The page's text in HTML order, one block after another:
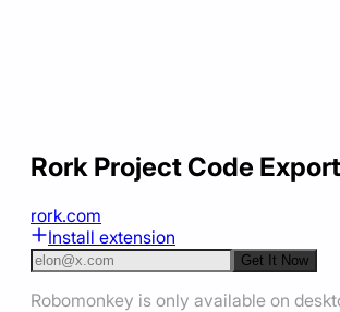
Rork Project Code
rork.com
Install extension
Get It Now
Robomonkey is only available on